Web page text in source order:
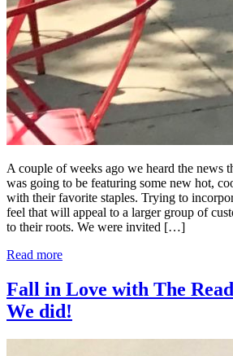
A couple of weeks ago we heard the news
was going to be featuring some new hot,
with their favorite staples. Trying to
feel that will appeal to a larger group of
to their roots. We were invited […]
Read more
Fall in Love with The
We did!